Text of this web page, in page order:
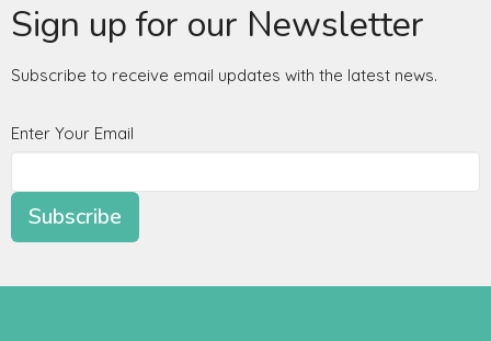
Sign up for our Newsletter
Subscribe to receive email updates with the latest news.
Enter Your Email
Subscribe